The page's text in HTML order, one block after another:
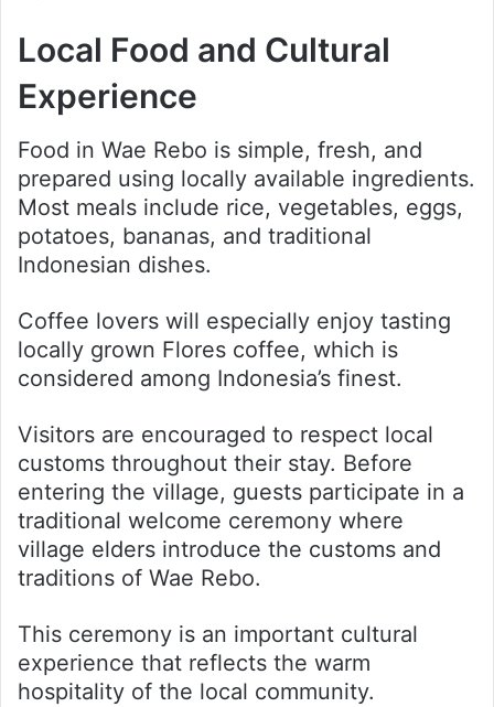
Local Food and Cultural
Experience
Food in Wae Rebo is simple, fresh, and
prepared using locally available ingredients.
Most meals include rice, vegetables, eggs,
potatoes, bananas, and traditional
Indonesian dishes.
Coffee lovers will especially enjoy tasting
locally grown Flores coffee, which is
considered among Indonesia’s finest.
Visitors are encouraged to respect local
customs throughout their stay. Before
entering the village, guests participate in a
traditional welcome ceremony where
village elders introduce the customs and
traditions of Wae Rebo.
This ceremony is an important cultural
experience that reflects the warm
hospitality of the local community.